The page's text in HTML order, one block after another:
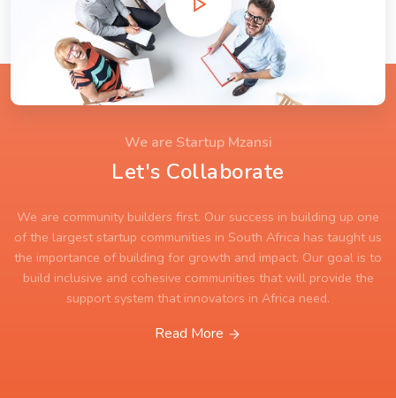
We are Startup Mzansi
Let's Collaborate
We are community builders first. Our success in building up one
of the largest startup communities in South Africa has taught us
the importance of building for growth and impact. Our goal is to
build inclusive and cohesive communities that will provide the
support system that innovators in Africa need.
Read More